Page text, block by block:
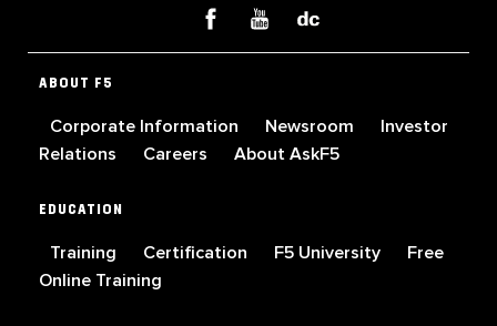
ABOUT F5
Corporate Information Newsroom
Investor
Relations
Careers About AskF5
EDUCATION
Training Certification F5 University
Free
Online Training